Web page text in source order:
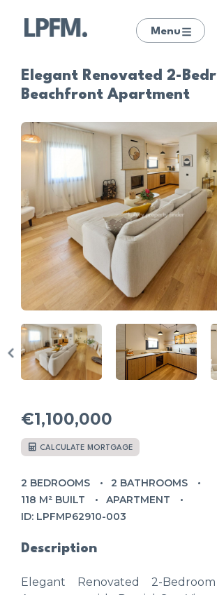
Menu
Elegant Renovated 2-
Beachfront Apartment
€1,100,000
CALCULATE MORTGAGE
2 BEDROOMS
2 BATHROOMS
118 M² BUILT
APARTMENT
ID: LPFMP62910-003
Description
Elegant Renovated 2-